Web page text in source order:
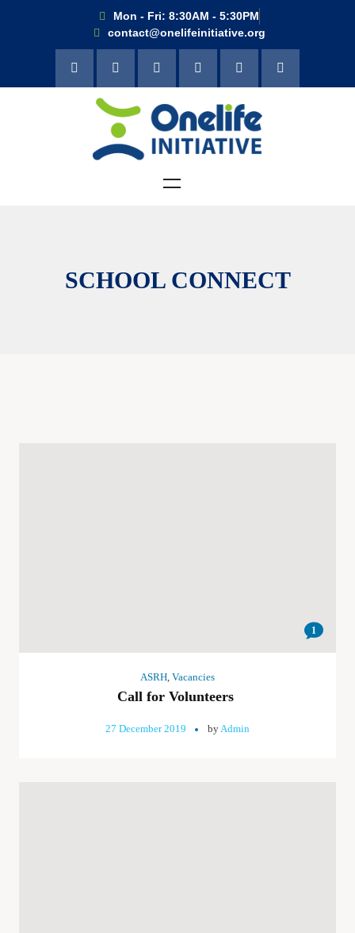
Mon - Fri: 8:30AM - 5:30PM
contact@onelifeinitiative.org
SCHOOL CONNECT
1
ASRH Vacancies
Call for Volunteers
27 December 2019 by Admin